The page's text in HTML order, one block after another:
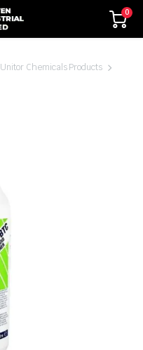
0
Unitor Chemicals Products